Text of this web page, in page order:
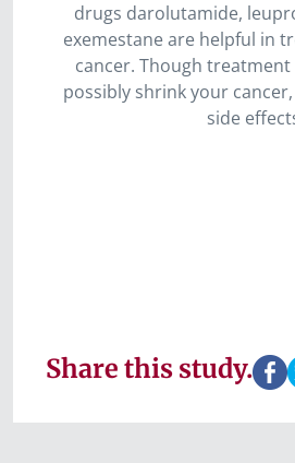
drugs darolutamide,
exemestane are helpful in
cancer. Though
possibly shrink your
side
Share this study.